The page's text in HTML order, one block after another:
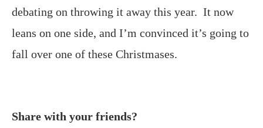
debating on throwing it away this year. It now
leans on one side, and I’m convinced it’s going to
fall over one of these Christmases.
Share with your friends?